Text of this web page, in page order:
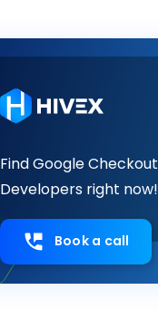
Find Google Checkout
Developers right now!
Book a call